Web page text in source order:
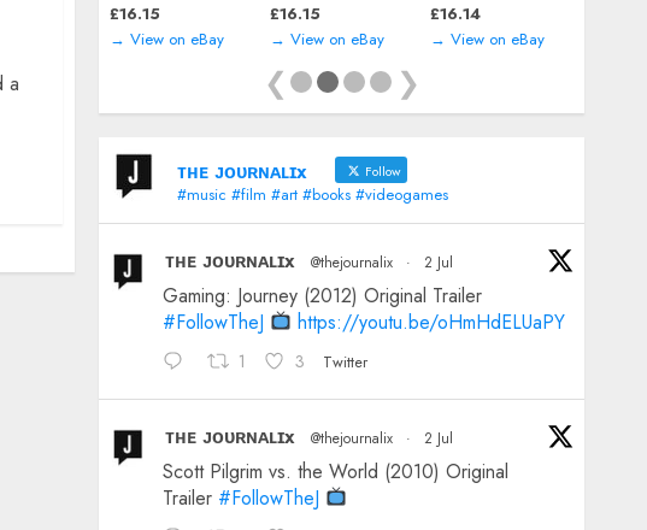
a
£16.15
→ View on eBay
£16.15
→ View on eBay
£16.14
→ View on eBay
❮ ❯
ᴛʜᴇ ᴊᴏᴜʀɴᴀʟɪx Follow
#music #film #art #books #videogames
ᴛʜᴇ ᴊᴏᴜʀɴᴀʟɪx @thejournalix · 2 Jul
Gaming: Journey (2012) Original Trailer
#FollowTheJ
https://youtu.be/oHmHdELUaPY
1 3 Twitter
ᴛʜᴇ ᴊᴏᴜʀɴᴀʟɪx @thejournalix · 2 Jul
Scott Pilgrim vs. the World (2010) Original
Trailer #FollowTheJ